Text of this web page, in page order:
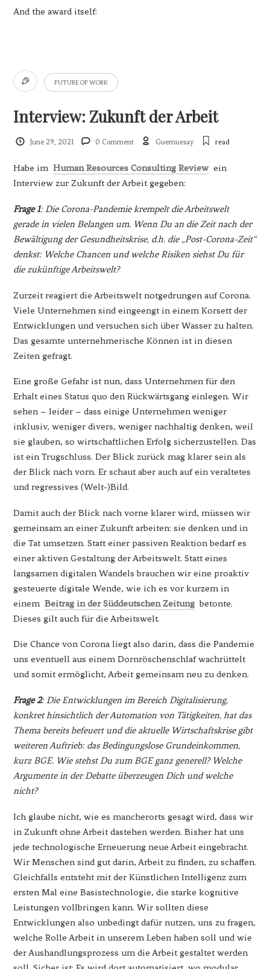
And the award itself:
FUTURE OF WORK
Interview: Zukunft der Arbeit
June 29, 2021 0 Comment Guemuesay read
Habe im Human Resources Consulting Review ein
Interview zur Zukunft der Arbeit gegeben:
Frage 1: Die Corona-Pandemie krempelt die Arbeitswelt
gerade in vielen Belangen um. Wenn Du an die Zeit nach der
Bewältigung der Gesundheitskrise, d.h. die „Post-Corona-Zeit“
denkst: Welche Chancen und welche Risiken siehst Du für
die zukünftige Arbeitswelt?
Zurzeit reagiert die Arbeitswelt notgedrungen auf Corona.
Viele Unternehmen sind eingeengt in einem Korsett der
Entwicklungen und versuchen sich über Wasser zu halten.
Das gesamte unternehmerische Können ist in diesen
Zeiten gefragt.
Eine große Gefahr ist nun, dass Unternehmen für den
Erhalt eines Status quo den Rückwärtsgang einlegen. Wir
sehen – leider – dass einige Unternehmen weniger
inklusiv, weniger divers, weniger nachhaltig denken, weil
sie glauben, so wirtschaftlichen Erfolg sicherzustellen. Das
ist ein Trugschluss. Der Blick zurück mag klarer sein als
der Blick nach vorn. Er schaut aber auch auf ein veraltetes
und regressives (Welt-)Bild.
Damit auch der Blick nach vorne klarer wird, müssen wir
gemeinsam an einer Zukunft arbeiten: sie denken und in
die Tat umsetzen. Statt einer passiven Reaktion bedarf es
einer aktiven Gestaltung der Arbeitswelt. Statt eines
langsamen digitalen Wandels brauchen wir eine proaktiv
gesteuerte digitale Wende, wie ich es vor kurzem in
einem Beitrag in der Süddeutschen Zeitung betonte.
Dieses gilt auch für die Arbeitswelt.
Die Chance von Corona liegt also darin, dass die Pandemie
uns eventuell aus einem Dornröschenschlaf wachrüttelt
und somit ermöglicht, Arbeit gemeinsam neu zu denken.
Frage 2: Die Entwicklungen im Bereich Digitalisierung,
konkret hinsichtlich der Automation von Tätigkeiten, hat das
Thema bereits befeuert und die aktuelle Wirtschaftskrise gibt
weiteren Auftrieb: das Bedingungslose Grundeinkommen,
kurz BGE. Wie stehst Du zum BGE ganz generell? Welche
Argumente in der Debatte überzeugen Dich und welche
nicht?
Ich glaube nicht, wie es mancherorts gesagt wird, dass wir
in Zukunft ohne Arbeit dastehen werden. Bisher hat uns
jede technologische Erneuerung neue Arbeit eingebracht.
Wir Menschen sind gut darin, Arbeit zu finden, zu schaffen.
Gleichfalls entsteht mit der Künstlichen Intelligenz zum
ersten Mal eine Basistechnologie, die starke kognitive
Leistungen vollbringen kann. Wir sollten diese
Entwicklungen also unbedingt dafür nutzen, uns zu fragen,
welche Rolle Arbeit in unserem Leben haben soll und wie
der Aushandlungsprozess um die Arbeit gestaltet werden